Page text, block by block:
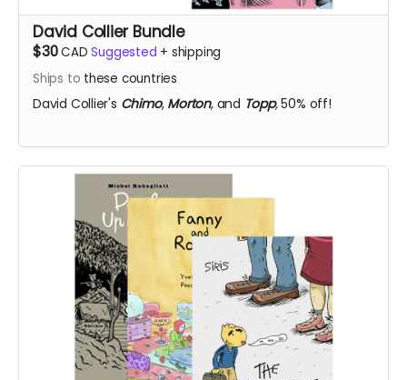
David Collier Bundle
$30CAD Suggested + shipping
Ships to these countries
David Collier's Chimo, Morton, and Topp,50% off!